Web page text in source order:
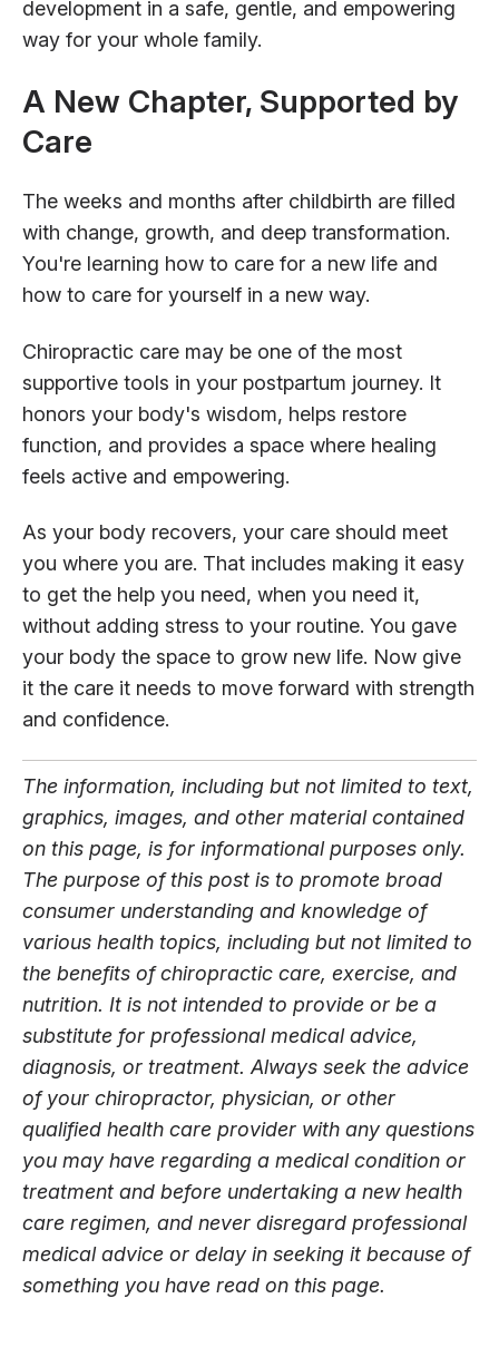
development in a safe, gentle, and empowering
way for your whole family.
A New Chapter, Supported by
Care
The weeks and months after childbirth are filled
with change, growth, and deep transformation.
You're learning how to care for a new life and
how to care for yourself in a new way.
Chiropractic care may be one of the most
supportive tools in your postpartum journey. It
honors your body's wisdom, helps restore
function, and provides a space where healing
feels active and empowering.
As your body recovers, your care should meet
you where you are. That includes making it easy
to get the help you need, when you need it,
without adding stress to your routine. You gave
your body the space to grow new life. Now give
it the care it needs to move forward with strength
and confidence.
The information, including but not limited to text,
graphics, images, and other material contained
on this page, is for informational purposes only.
The purpose of this post is to promote broad
consumer understanding and knowledge of
various health topics, including but not limited to
the benefits of chiropractic care, exercise, and
nutrition. It is not intended to provide or be a
substitute for professional medical advice,
diagnosis, or treatment. Always seek the advice
of your chiropractor, physician, or other
qualified health care provider with any questions
you may have regarding a medical condition or
treatment and before undertaking a new health
care regimen, and never disregard professional
medical advice or delay in seeking it because of
something you have read on this page.